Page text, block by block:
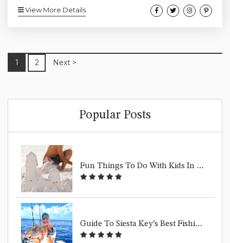
guide to all the best of this area. Whether you’re a
scenery here make it a top destination...
View More Details
1 2 Next >
Popular Posts
F
Un Things To Do With Kids In Siesta Key | Family Beach Guide
G
Uide To Siesta Key’s Best Fishing Spots